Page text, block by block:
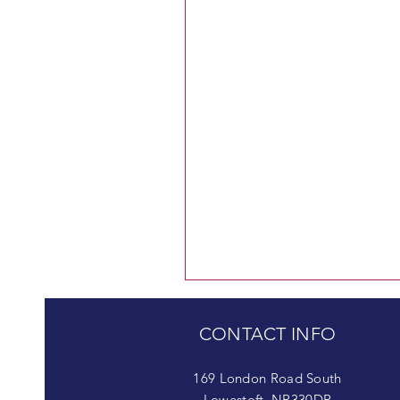
CONTACT INFO
169 London Road South